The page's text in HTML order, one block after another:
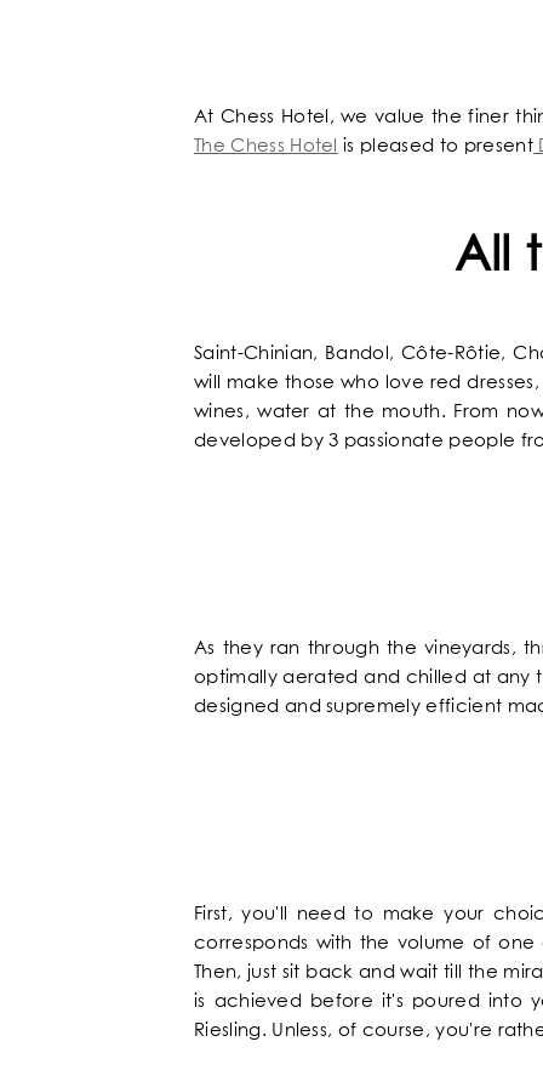
OUR SERVICES
PHOTOS GALLERY
At Chess Hotel, we value the finer
The Chess Hotel
is pleased to present
All
Saint-Chinian, Bandol, Côte-Rôtie,
will make those who love red
wines, water at the mouth. From
developed by 3 passionate people
As they ran through the vineyards,
optimally aerated and chilled at any
designed and supremely efficient
First, you'll need to make your
corresponds with the volume of
Then, just sit back and wait till the
is achieved before it's poured into
Riesling. Unless, of course, you're